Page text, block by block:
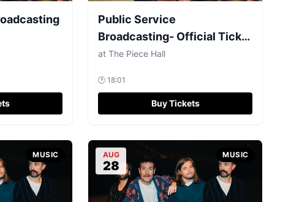
Public Service
Broadcasting- Official Ticket
and Hotel Bundls
at The Piece Hall
🕐 18:01
Buy Tickets
MUSIC AUG
28
MUSIC